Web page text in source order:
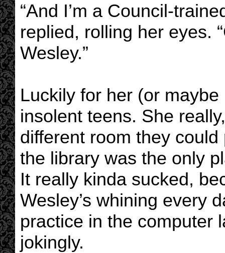
“And I’m a Council-
replied, rolling her eyes.
Wesley.”
Luckily for her (or
insolent teens. She
different room they
the library was the only
It really kinda sucked,
Wesley’s whining every
practice in the computer
jokingly.